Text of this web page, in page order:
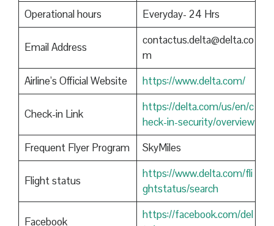
Operational hours
Everyday- 24 Hrs
Email Address
contactus.delta@delta.co
m
Airline’s Official Website
https://www.delta.com/
Check-in Link
https://delta.com/us/en/c
heck-in-security/overview
Frequent Flyer Program
SkyMiles
Flight status
https://www.delta.com/fli
ghtstatus/search
Facebook
https://facebook.com/del